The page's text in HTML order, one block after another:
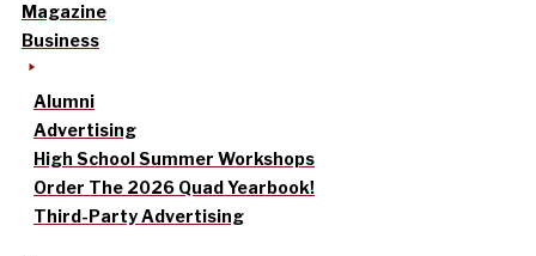
Magazine
Business
Alumni
Advertising
High School Summer Workshops
Order The 2026 Quad Yearbook!
Third-Party Advertising